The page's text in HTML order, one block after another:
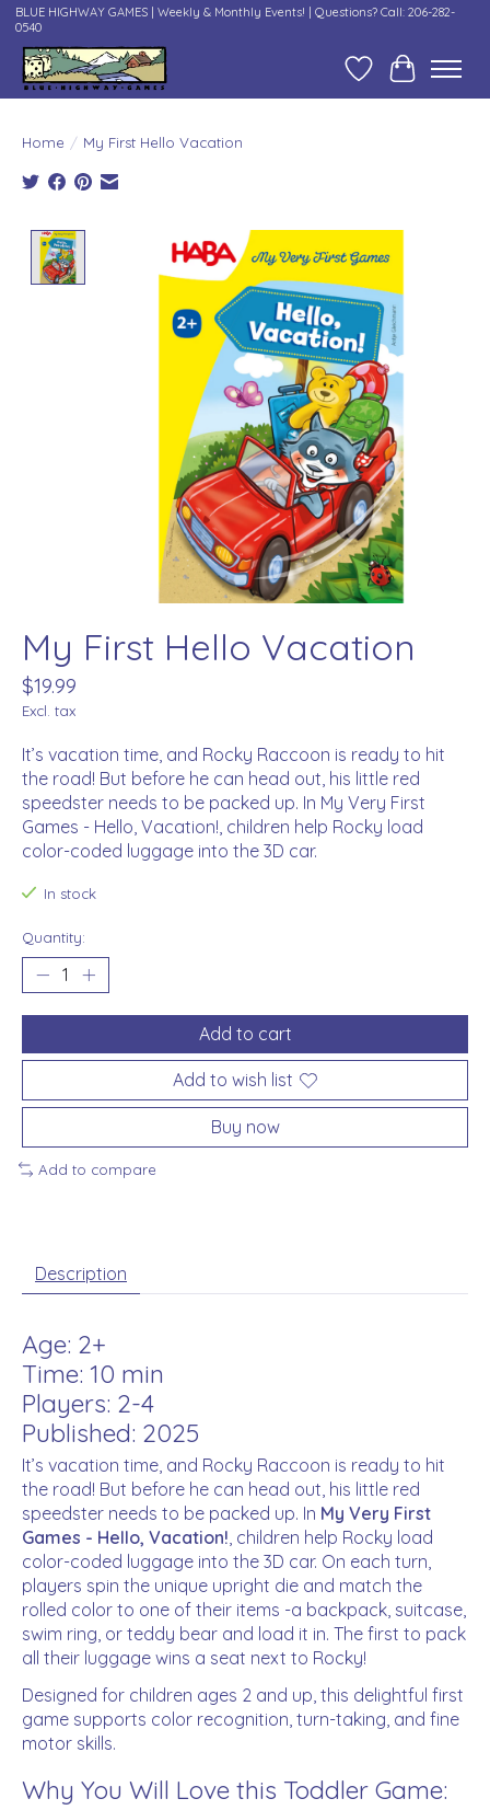
BLUE HIGHWAY GAMES | Weekly & Monthly Events! | Questions? Call: 206-282-
0540
Wish ListCart
Home / My First Hello Vacation
Product image slideshow Items
My First Hello Vacation
$19.99
Excl. tax
It’s vacation time, and Rocky Raccoon is ready to hit
the road! But before he can head out, his little red
speedster needs to be packed up. In My Very First
Games - Hello, Vacation!, children help Rocky load
color-coded luggage into the 3D car.
In stock
Quantity:
Add to cart
Add to wish list
Buy now
Add to compare
Description
Age: 2+
Time: 10 min
Players: 2-4
Published: 2025
It’s vacation time, and Rocky Raccoon is ready to hit
the road! But before he can head out, his little red
speedster needs to be packed up. In My Very First
Games - Hello, Vacation!, children help Rocky load
color-coded luggage into the 3D car. On each turn,
players spin the unique upright die and match the
rolled color to one of their items -a backpack, suitcase,
swim ring, or teddy bear and load it in. The first to pack
all their luggage wins a seat next to Rocky!
Designed for children ages 2 and up, this delightful first
game supports color recognition, turn-taking, and fine
motor skills.
Why You Will Love this Toddler Game: